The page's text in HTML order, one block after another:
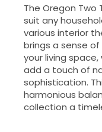
The Oregon Two
suit any
various interior
brings a sense
your living
add a touch of
sophistication.
harmonious
collection a